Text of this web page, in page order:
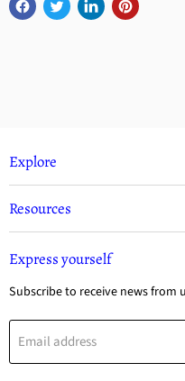
Explore
Resources
Express yourself
Subscribe to receive news from
Email address